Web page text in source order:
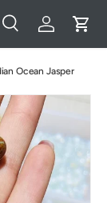
SearchLog inCart
Ocean Jasper